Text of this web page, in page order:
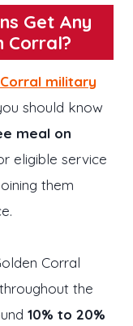
Get Any
Corral?
military
should know
meal on
eligible service
them
Corral
the
10% to 20%